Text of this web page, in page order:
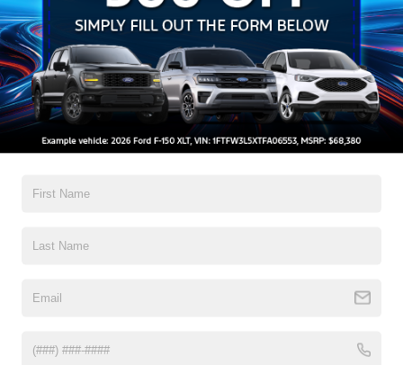
Auto On/Off Reflector Halogen Daytime Running Lights
Preference Setting Headlamps w/Delay-Off
Black Door Handles
Black Front Bumper w/Black Rub Strip/Fascia Accent
and 2 Tow Hooks
Black Grille
Black Power Heated Side Mirrors w/Convex Spotter,
Black Rear Step Bumper
Light Tinted Glass
Read More...
3Yr/36,000 Bumper / Bumper
5Yr/60,000 Roadside Assist
Read More...